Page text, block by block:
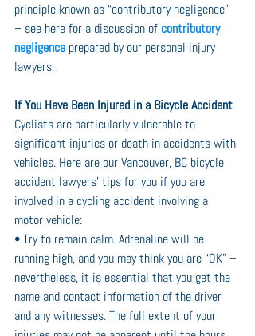
principle known as “contributory negligence”
– see here for a discussion of contributory
negligence prepared by our personal injury
lawyers.
If You Have Been Injured in a Bicycle Accident
Cyclists are particularly vulnerable to
significant injuries or death in accidents with
vehicles. Here are our Vancouver, BC bicycle
accident lawyers’ tips for you if you are
involved in a cycling accident involving a
motor vehicle:
• Try to remain calm. Adrenaline will be
running high, and you may think you are “OK” –
nevertheless, it is essential that you get the
name and contact information of the driver
and any witnesses. The full extent of your